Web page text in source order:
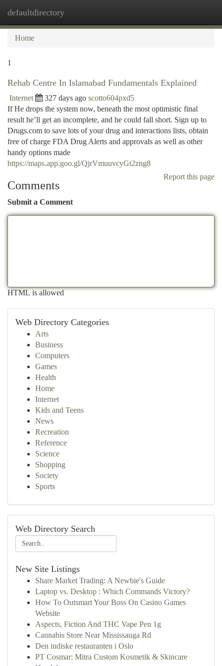
defaultdirectory
Home
1
Rehab Centre In Islamabad Fundamentals Explained
Internet 327 days ago scotto604pxd5
If He drops the system now, beneath the most optimistic final
result he’ll get an incomplete, and he could fall short. Sign up to
Drugs.com to save lots of your drug and interactions lists, obtain
free of charge FDA Drug Alerts and approvals as well as other
handy options made
https://maps.app.goo.gl/QjrVmuuvcyGt2zng8
Report this page
Comments
Submit a Comment
HTML is allowed
Web Directory Categories
Arts
Business
Computers
Games
Health
Home
Internet
Kids and Teens
News
Recreation
Reference
Science
Shopping
Society
Sports
Web Directory Search
New Site Listings
Share Market Trading: A Newbie's Guide
Laptop vs. Desktop : Which Commands Victory?
How To Outsmart Your Boss On Casino Games
Website
Aspects, Fiction And THC Vape Pen 1g
Cannabis Store Near Mississauga Rd
Den indiske restauranten i Oslo
PT Cosmar: Mitra Custom Kosmetik & Skincare